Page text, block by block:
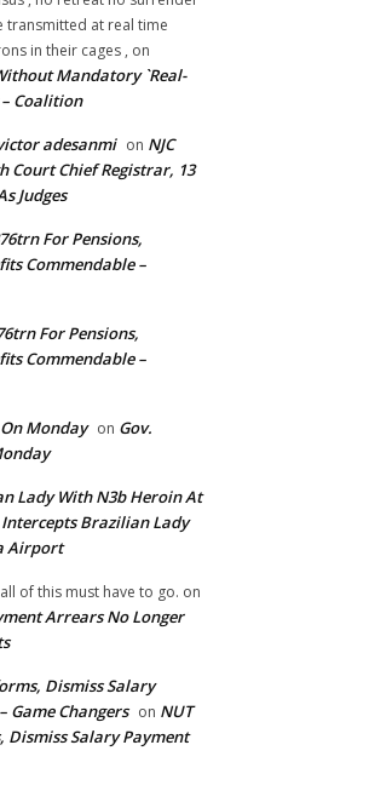
transmitted at real time
in their cages , on
Mandatory `Real-
– Coalition
adesanmi on NJC
Court Chief Registrar, 13
Judges
For Pensions,
Commendable –
For Pensions,
Commendable –
Monday on Gov.
Lady With N3b Heroin At
Intercepts Brazilian Lady
Airport
of this must have to go. on
Arrears No Longer
Dismiss Salary
Game Changers on NUT
Dismiss Salary Payment